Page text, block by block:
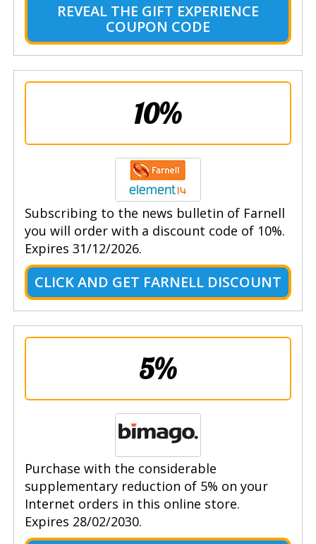
REVEAL THE GIFT EXPERIENCE
COUPON CODE
10%
Subscribing to the news bulletin of Farnell
you will order with a discount code of 10%.
Expires 31/12/2026.
CLICK AND GET FARNELL DISCOUNT
5%
Purchase with the considerable
supplementary reduction of 5% on your
Internet orders in this online store.
Expires 28/02/2030.